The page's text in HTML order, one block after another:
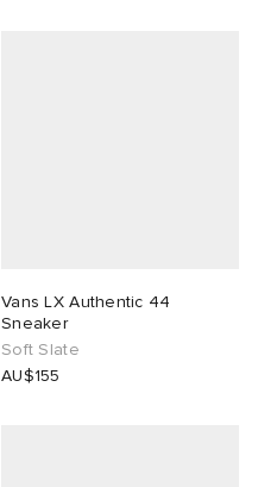
Vans LX Authentic 44
Sneaker
Soft Slate
AU$155